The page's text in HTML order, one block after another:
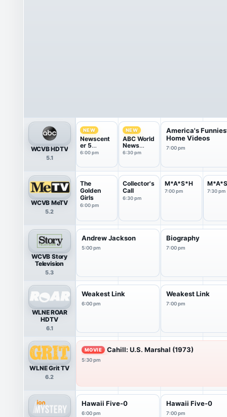
WCVB HDTV
5.1
NEW
Newscent
er 5
Weekend
6:00 pm
NEW
ABC World
News
Tonight
6:30 pm
America's
Home Videos
7:00 pm
WCVB MeTV
5.2
The
Golden
Girls
6:00 pm
Collector's
Call
6:30 pm
M*A*S*H
7:00 pm 7:30 pm
WCVB Story
Television
5.3
Andrew Jackson
5:00 pm
Biography
7:00 pm
WLNE ROAR
HDTV
6.1
Weakest Link
6:00 pm
Weakest Link
7:00 pm
WLNE Grit TV
6.2
MOVIE Cahill: U.S. Marshal (1973)
5:30 pm
Hawaii Five-0
6:00 pm
Hawaii Five-0
7:00 pm